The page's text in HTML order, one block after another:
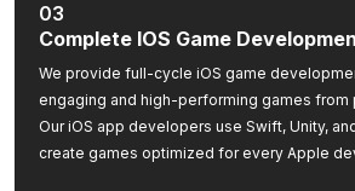
03
Complete IOS Game
We provide full-cycle iOS game
engaging and high-performing games from
Our iOS app developers use Swift, Unity,
create games optimized for every Apple